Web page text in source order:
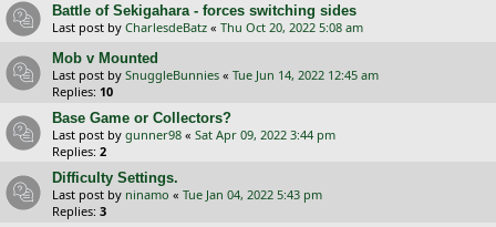
Battle of Sekigahara - forces switching sides
Last post by CharlesdeBatz « Thu Oct 20, 2022 5:08 am
Mob v Mounted
Last post by SnuggleBunnies « Tue Jun 14, 2022 12:45 am
Replies: 10
Base Game or Collectors?
Last post by gunner98 « Sat Apr 09, 2022 3:44 pm
Replies: 2
Difficulty Settings.
Last post by ninamo « Tue Jan 04, 2022 5:43 pm
Replies: 3